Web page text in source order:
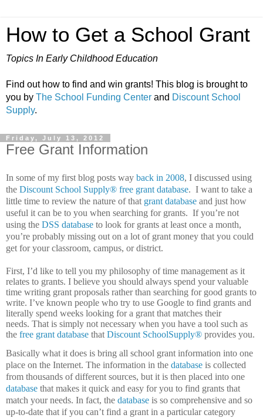
How to Get a School Grant
Topics In Early Childhood Education
Find out how to find and win grants! This blog is brought to
you by The School Funding Center and Discount School
Supply.
Friday, July 13, 2012
Free Grant Information
In some of my first blog posts way back in 2008, I discussed using
the Discount School Supply® free grant database. I want to take a
little time to review the nature of that grant database and just how
useful it can be to you when searching for grants. If you’re not
using the DSS database to look for grants at least once a month,
you’re probably missing out on a lot of grant money that you could
get for your classroom, campus, or district.
First, I’d like to tell you my philosophy of time management as it
relates to grants. I believe you should always spend your valuable
time writing grant proposals rather than searching for good grants to
write. I’ve known people who try to use Google to find grants and
literally spend weeks looking for a grant that matches their
needs. That is simply not necessary when you have a tool such as
the free grant database that Discount SchoolSupply® provides you.
Basically what it does is bring all school grant information into one
place on the Internet. The information in the database is collected
from thousands of different sources, but it is then placed into one
database that makes it quick and easy for you to find grants that
match your needs. In fact, the database is so comprehensive and so
up-to-date that if you can’t find a grant in a particular category